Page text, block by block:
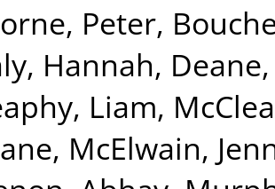
Peter,
Hannah,
Liam,
, McElwain,